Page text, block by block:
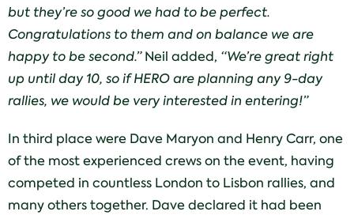
but they’re so good we had to be perfect.
Congratulations to them and on balance we are
happy to be second.”Neil added, “We’re great right
up until day 10, so if HERO are planning any 9-day
rallies, we would be very interested in entering!”
In third place were Dave Maryon and Henry Carr, one
of the most experienced crews on the event, having
competed in countless London to Lisbon rallies, and
many others together. Dave declared it had been